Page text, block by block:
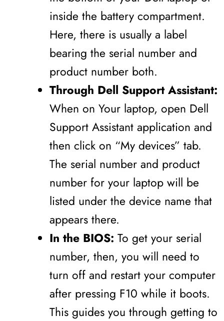
inside the battery compartment.
Here, there is usually a label
bearing the serial number and
product number both.
Through Dell Support Assistant:
When on Your laptop, open Dell
Support Assistant application and
then click on “My devices” tab.
The serial number and product
number for your laptop will be
listed under the device name that
appears there.
In the BIOS: To get your serial
number, then, you will need to
turn off and restart your computer
after pressing F10 while it boots.
This guides you through getting to